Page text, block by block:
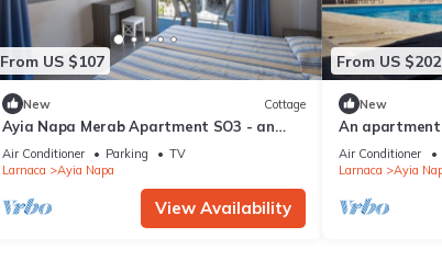
From US $107
New Cottage
Ayia Napa Merab Apartment SO3 - an
apartment that sleeps 3 guests in 1
bedroom
Air Conditioner Parking
TV
Larnaca
Ayia Napa
View Availability
From US $202
New
An
bedrooms
Air Conditioner
Larnaca
Ayia